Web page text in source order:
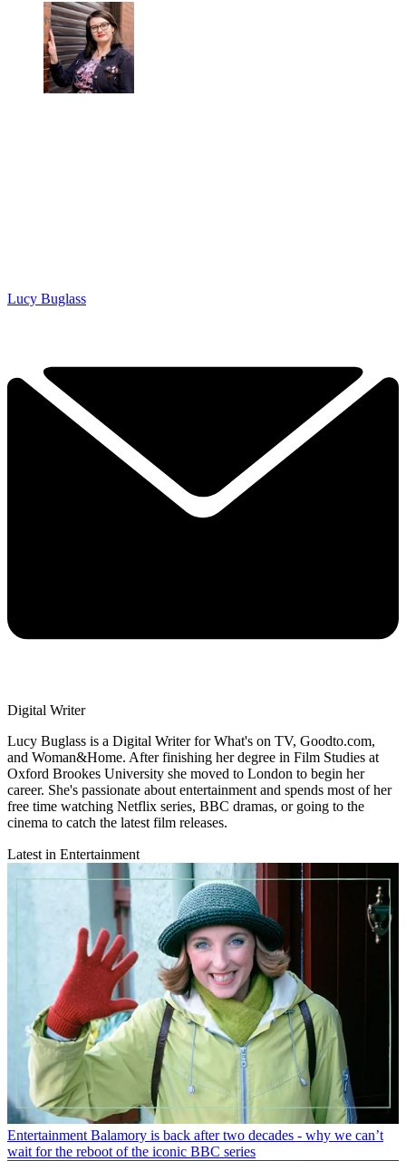
Lucy Buglass
Digital Writer
Lucy Buglass is a Digital Writer for What's on TV, Goodto.com,
and Woman&Home. After finishing her degree in Film Studies at
Oxford Brookes University she moved to London to begin her
career. She's passionate about entertainment and spends most of her
free time watching Netflix series, BBC dramas, or going to the
cinema to catch the latest film releases.
Latest in Entertainment
Entertainment Balamory is back after two decades - why we can’t
wait for the reboot of the iconic BBC series